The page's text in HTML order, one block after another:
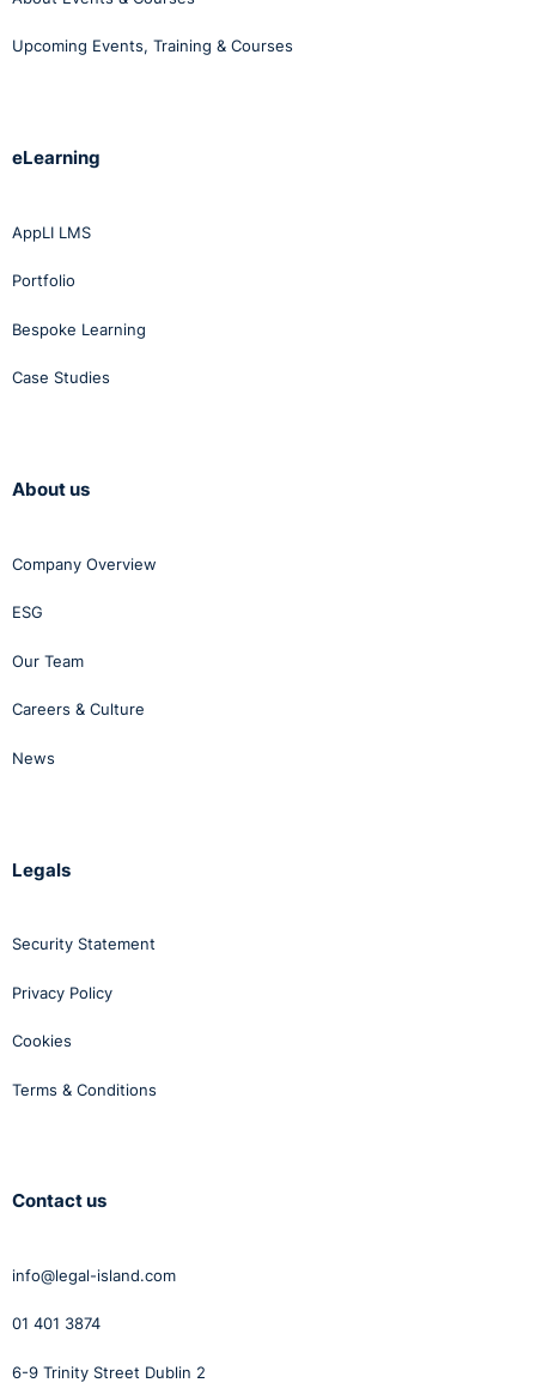
Upcoming Events, Training & Courses
eLearning
AppLI LMS
Portfolio
Bespoke Learning
Case Studies
About us
Company Overview
ESG
Our Team
Careers & Culture
News
Legals
Security Statement
Privacy Policy
Cookies
Terms & Conditions
Contact us
info@legal-island.com
01 401 3874
6-9 Trinity Street Dublin 2